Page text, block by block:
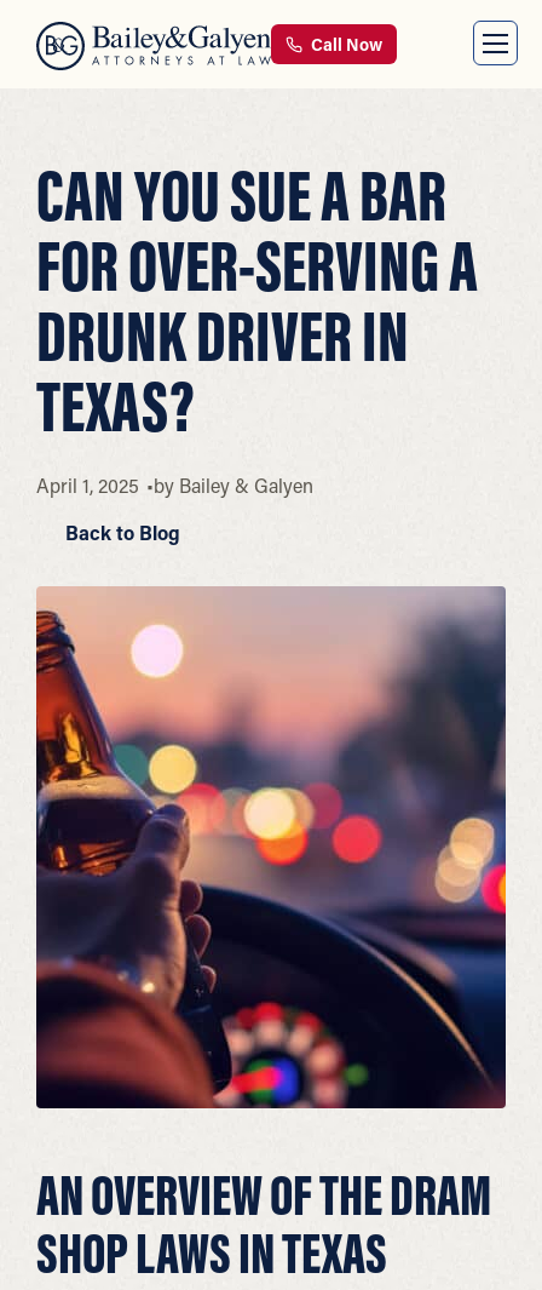
Call Now
CAN YOU SUE A BAR
FOR OVER-SERVING A
DRUNK DRIVER IN
TEXAS?
April 1, 2025 by Bailey & Galyen
Back to Blog
AN OVERVIEW OF THE DRAM
SHOP LAWS IN TEXAS